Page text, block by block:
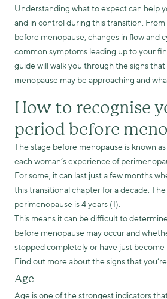
Understanding what to expect can help
and in control during this transition.
before menopause, changes in flow and
common symptoms leading up to your
guide will walk you through the signs
menopause may be approaching and
How to recognise
period before
The stage before menopause is known
each woman’s experience of
For some, it can last just a few months
this transitional chapter for a decade.
perimenopause is 4 years (1).
This means it can be difficult to
before menopause may occur and
stopped completely or have just become
Find out more about the signs that you’re
Age
Age is one of the strongest indicators